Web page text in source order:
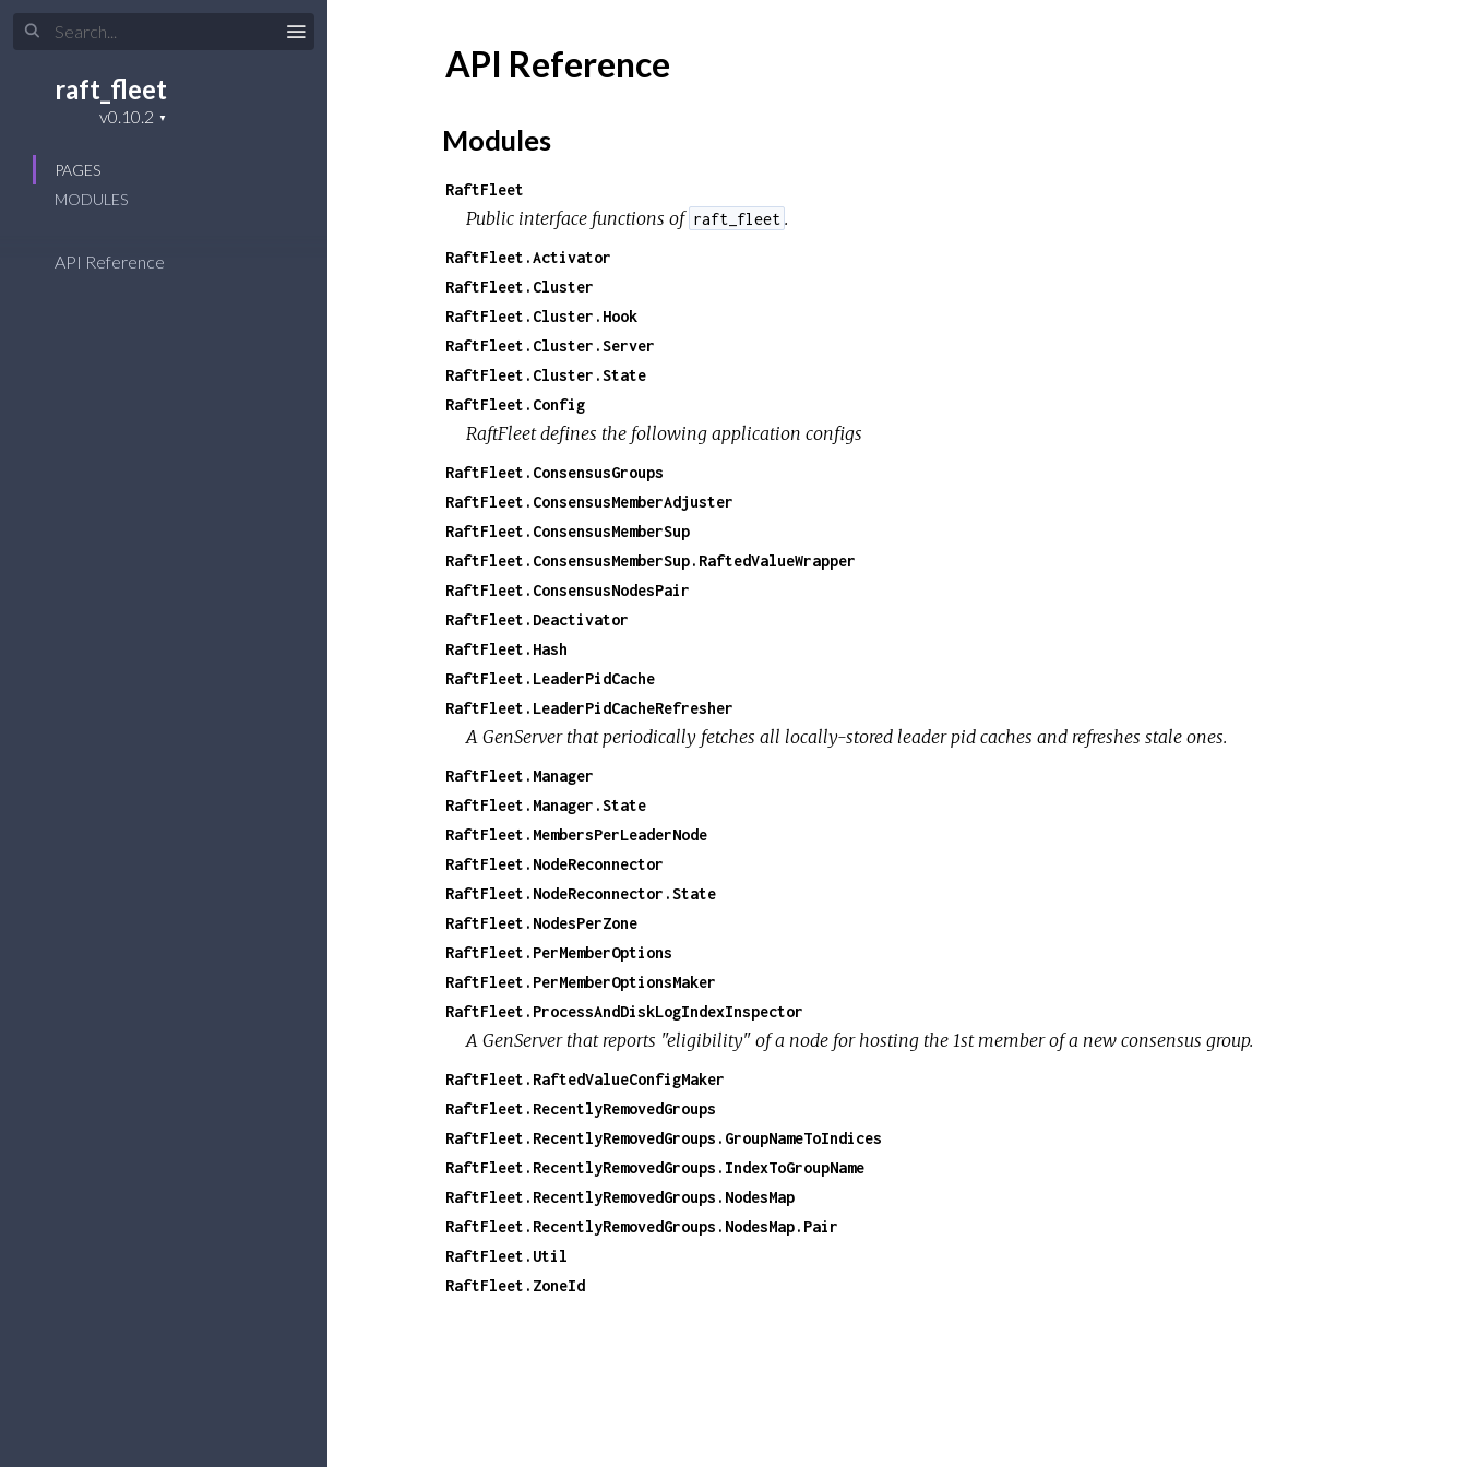
raft_fleet
PAGES
MODULES
API Reference
API Reference
Modules
RaftFleet
Public interface functions of raft_fleet .
RaftFleet.Activator
RaftFleet.Cluster
RaftFleet.Cluster.Hook
RaftFleet.Cluster.Server
RaftFleet.Cluster.State
RaftFleet.Config
RaftFleet defines the following application configs
RaftFleet.ConsensusGroups
RaftFleet.ConsensusMemberAdjuster
RaftFleet.ConsensusMemberSup
RaftFleet.ConsensusMemberSup.RaftedValueWrapper
RaftFleet.ConsensusNodesPair
RaftFleet.Deactivator
RaftFleet.Hash
RaftFleet.LeaderPidCache
RaftFleet.LeaderPidCacheRefresher
A GenServer that periodically fetches all locally-stored leader pid caches and refreshes stale ones.
RaftFleet.Manager
RaftFleet.Manager.State
RaftFleet.MembersPerLeaderNode
RaftFleet.NodeReconnector
RaftFleet.NodeReconnector.State
RaftFleet.NodesPerZone
RaftFleet.PerMemberOptions
RaftFleet.PerMemberOptionsMaker
RaftFleet.ProcessAndDiskLogIndexInspector
A GenServer that reports "eligibility" of a node for hosting the 1st member of a new consensus group.
RaftFleet.RaftedValueConfigMaker
RaftFleet.RecentlyRemovedGroups
RaftFleet.RecentlyRemovedGroups.GroupNameToIndices
RaftFleet.RecentlyRemovedGroups.IndexToGroupName
RaftFleet.RecentlyRemovedGroups.NodesMap
RaftFleet.RecentlyRemovedGroups.NodesMap.Pair
RaftFleet.Util
RaftFleet.ZoneId